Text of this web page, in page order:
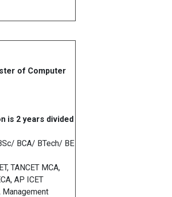
of Computer
is 2 years divided
BCA/ BTech/ BE
TANCET MCA,
AP ICET
Management